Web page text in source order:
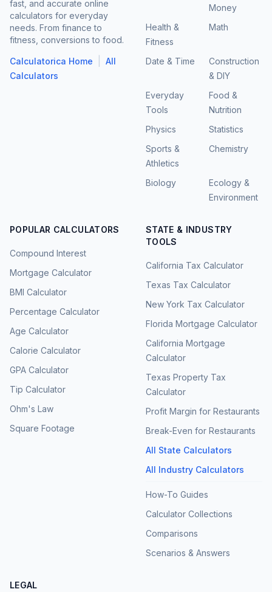
fast, and accurate online
calculators for everyday
needs. From finance to
fitness, conversions to food.
Calculatorica Home
All
Calculators
Money
Health &
Fitness
Math
Date & Time
Construction
& DIY
Everyday
Tools
Food &
Nutrition
Physics
Statistics
Sports &
Athletics
Chemistry
Biology
Ecology &
Environment
POPULAR CALCULATORS
Compound Interest
Mortgage Calculator
BMI Calculator
Percentage Calculator
Age Calculator
Calorie Calculator
GPA Calculator
Tip Calculator
Ohm's Law
Square Footage
STATE & INDUSTRY
TOOLS
California Tax Calculator
Texas Tax Calculator
New York Tax Calculator
Florida Mortgage Calculator
California Mortgage
Calculator
Texas Property Tax
Calculator
Profit Margin for Restaurants
Break-Even for Restaurants
All State Calculators
All Industry Calculators
How-To Guides
Calculator Collections
Comparisons
Scenarios & Answers
LEGAL